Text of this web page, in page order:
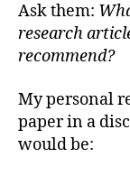
Ask them:
research
recommend?
My personal
paper in a
would be: